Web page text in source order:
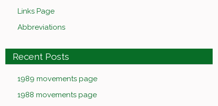
Links Page
Abbreviations
Recent Posts
1989 movements page
1988 movements page